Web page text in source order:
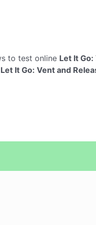
to test online Let It
Let It Go: Vent and